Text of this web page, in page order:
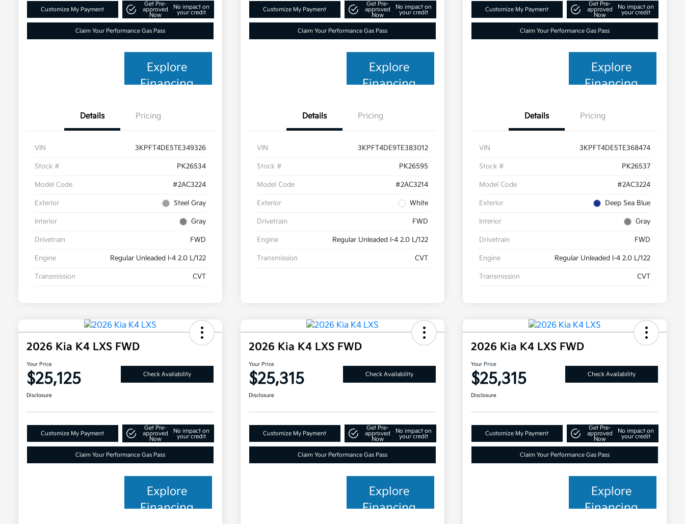
Customize My Payment
Get Pre-
approved
Now
No impact on
your credit
Claim Your Performance Gas Pass
Explore
Financing
Details Pricing
VIN 3KPFT4DE5TE349326
Stock # PK26534
Model Code #2AC3224
Exterior Steel Gray
Interior Gray
Drivetrain FWD
Engine Regular Unleaded I-4 2.0 L/122
Transmission CVT
Customize My Payment
Get Pre-
approved
Now
No impact on
your credit
Claim Your Performance Gas Pass
Explore
Financing
Details Pricing
VIN 3KPFT4DE9TE383012
Stock # PK26595
Model Code #2AC3214
Exterior White
Drivetrain FWD
Engine Regular Unleaded I-4 2.0 L/122
Transmission CVT
Customize My Payment
Get Pre-
approved
Now
No impact on
your credit
Claim Your Performance Gas Pass
Explore
Financing
Details Pricing
VIN 3KPFT4DE5TE368474
Stock # PK26537
Model Code #2AC3224
Exterior Deep Sea Blue
Interior Gray
Drivetrain FWD
Engine Regular Unleaded I-4 2.0 L/122
Transmission CVT
2026 Kia K4 LXS FWD
Your Price
$25,125 Check Availability
Disclosure
Customize My Payment
Get Pre-
approved
Now
No impact on
your credit
Claim Your Performance Gas Pass
Explore
Financing
2026 Kia K4 LXS FWD
Your Price
$25,315 Check Availability
Disclosure
Customize My Payment
Get Pre-
approved
Now
No impact on
your credit
Claim Your Performance Gas Pass
Explore
Financing
2026 Kia K4 LXS FWD
Your Price
$25,315 Check Availability
Disclosure
Customize My Payment
Get Pre-
approved
Now
No impact on
your credit
Claim Your Performance Gas Pass
Explore
Financing